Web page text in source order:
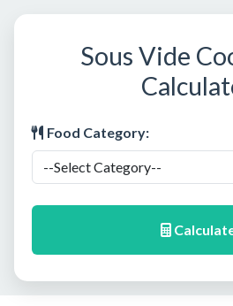
Sous Vide
Food Category: